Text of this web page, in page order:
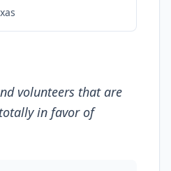
volunteers that are
in favor of